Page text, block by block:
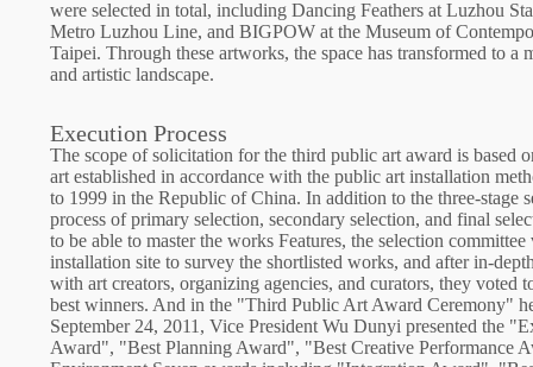
were selected in total, including Dancing Feathers at Luzhou
Metro Luzhou Line, and BIGPOW at the Museum of
Taipei. Through these artworks, the space has transformed to a
and artistic landscape.
Execution Process
The scope of solicitation for the third public art award is based
art established in accordance with the public art installation
to 1999 in the Republic of China. In addition to the three-stage
process of primary selection, secondary selection, and final
to be able to master the works Features, the selection committee
installation site to survey the shortlisted works, and after in-
with art creators, organizing agencies, and curators, they voted
best winners. And in the "Third Public Art Award Ceremony"
September 24, 2011, Vice President Wu Dunyi presented the
Award", "Best Planning Award", "Best Creative Performance